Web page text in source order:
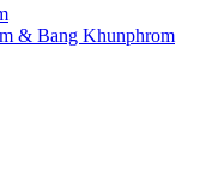
& Bang Khunphrom